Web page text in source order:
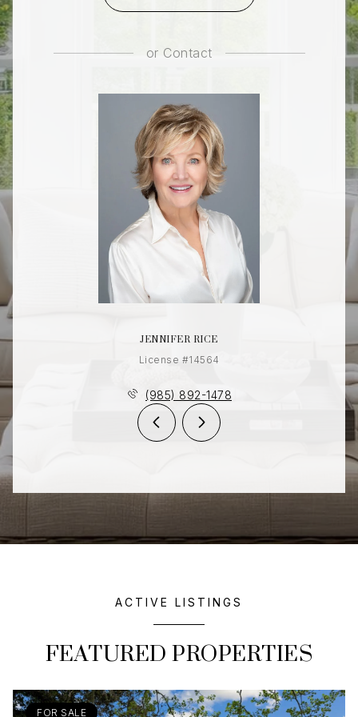
or Contact
JENNIFER RICE
License #14564
(985) 892-1478
ACTIVE LISTINGS
FEATURED PROPERTIES
FOR SALE